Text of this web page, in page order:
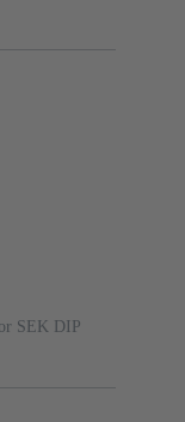
SEK DIP